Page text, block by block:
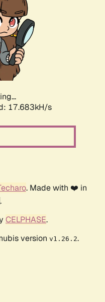
17.683kH/s
. Made with ❤️ in
CELPHASE.
version v1.26.2.